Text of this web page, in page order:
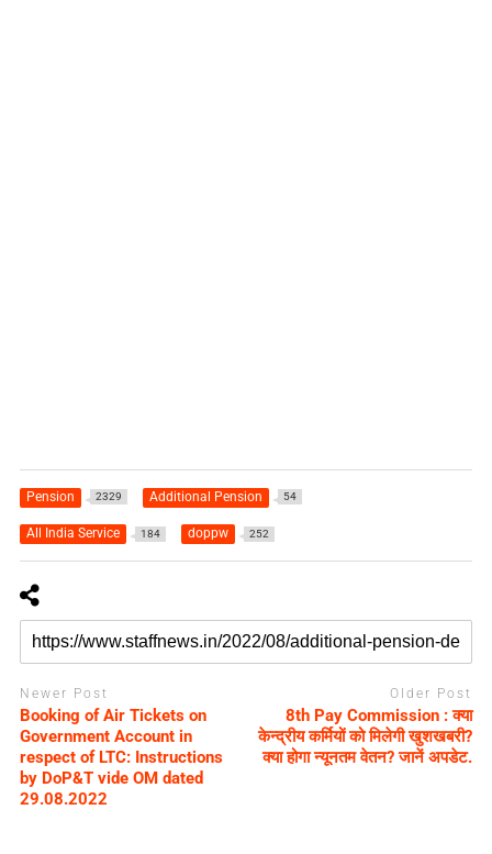
Pension 2329 Additional Pension 54
All India Service 184 doppw 252
Newer Post
Booking of Air Tickets on
Government Account in
respect of LTC: Instructions
by DoP&T vide OM dated
29.08.2022
Older Post
8th Pay Commission : क्‍या
केन्‍द्रीय कर्मियों को मिलेगी खुशखबरी?
क्‍या होगा न्‍यूनतम वेतन? जानें अपडेट.